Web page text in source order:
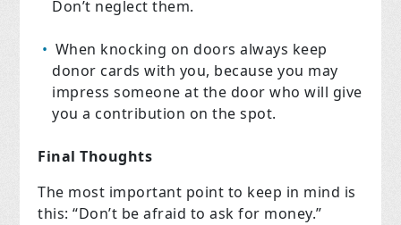
Don’t neglect them.
When knocking on doors always keep
donor cards with you, because you may
impress someone at the door who will give
you a contribution on the spot.
Final Thoughts
The most important point to keep in mind is
this: “Don’t be afraid to ask for money.”